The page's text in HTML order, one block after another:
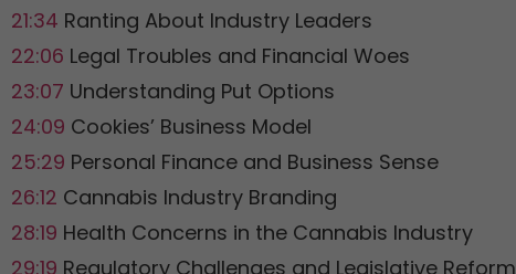
21:34 Ranting About Industry Leaders
22:06 Legal Troubles and Financial Woes
23:07 Understanding Put Options
24:09 Cookies’ Business Model
25:29 Personal Finance and Business Sense
26:12 Cannabis Industry Branding
28:19 Health Concerns in the Cannabis Industry
29:19 Regulatory Challenges and Legislative Reform